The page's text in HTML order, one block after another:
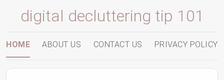
digital decluttering tip 101
HOME ABOUT US CONTACT US PRIVACY POLICY